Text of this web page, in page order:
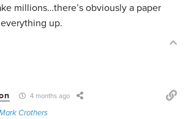
millions…there’s obviously a paper
up.
4 months ago
Crothers